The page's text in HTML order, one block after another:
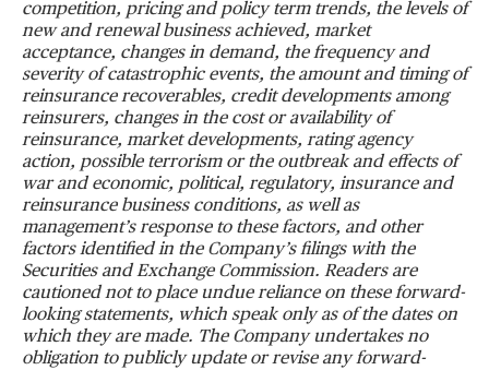
competition, pricing and policy term trends, the levels of
new and renewal business achieved, market
acceptance, changes in demand, the frequency and
severity of catastrophic events, the amount and timing of
reinsurance recoverables, credit developments among
reinsurers, changes in the cost or availability of
reinsurance, market developments, rating agency
action, possible terrorism or the outbreak and effects of
war and economic, political, regulatory, insurance and
reinsurance business conditions, as well as
management’s response to these factors, and other
factors identified in the Company’s filings with the
Securities and Exchange Commission. Readers are
cautioned not to place undue reliance on these forward-
looking statements, which speak only as of the dates on
which they are made. The Company undertakes no
obligation to publicly update or revise any forward-